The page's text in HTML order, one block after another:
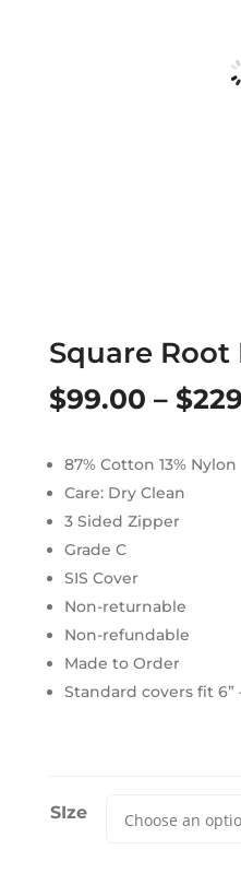
Square
$99.00 – $
87% Cotton 13% Nylon
Care: Dry Clean
3 Sided Zipper
Grade C
SIS Cover
Non-returnable
Non-refundable
Made to Order
Standard covers fit 6”
SIze